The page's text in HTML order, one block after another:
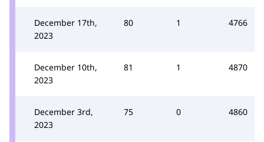
December 17th,
2023
80 1 4766
December 10th,
2023
81 1 4870
December 3rd,
2023
75 0 4860